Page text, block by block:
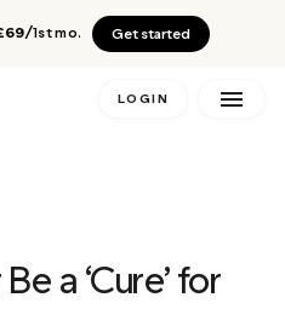
/1st mo. Get started
LOGIN
a ‘Cure’ for